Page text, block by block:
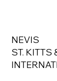
NEVIS
ST. KITTS